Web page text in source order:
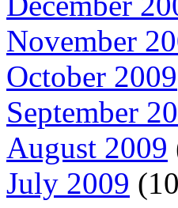
November
October 2009
September
August 2009
July 2009